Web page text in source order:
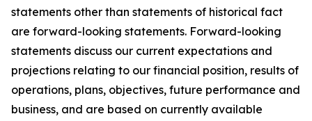
statements other than statements of historical fact
are forward-looking statements. Forward-looking
statements discuss our current expectations and
projections relating to our financial position, results of
operations, plans, objectives, future performance and
business, and are based on currently available